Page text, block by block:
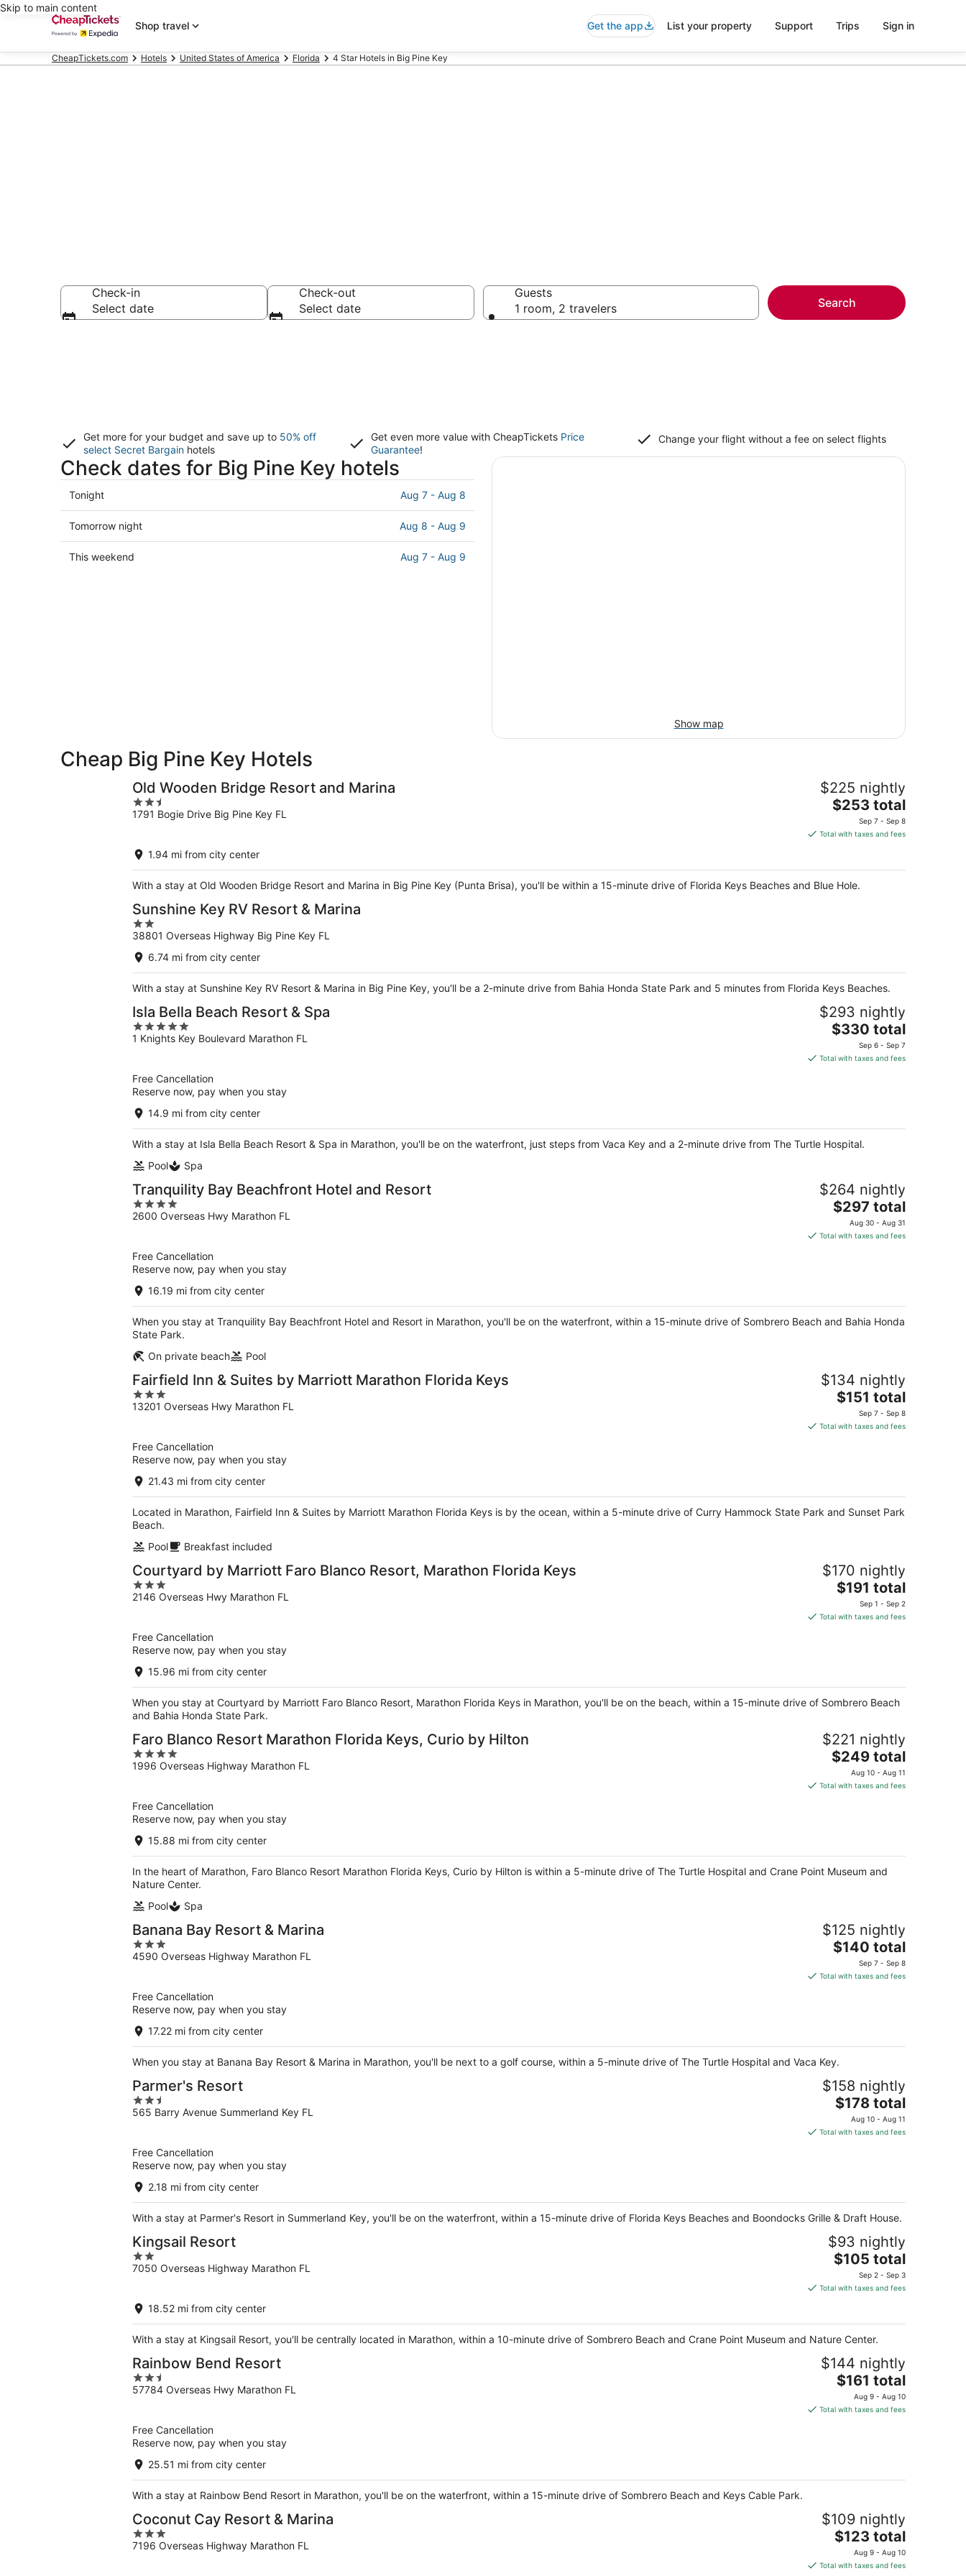
Skip to main content
Shop travel
Get the app List your property Support Trips Sign in
CheapTickets.com Hotels United States of America Florida 4 Star Hotels in Big Pine Key
Check-in
Select date
Check-out
Select date
Guests
1 room, 2 travelers
Search
Get more for your budget and save up to 50% off
select Secret Bargain hotels
Get even more value with CheapTickets Price
Guarantee!
Change your flight without a fee on select flights
Check dates for Big Pine Key hotels
Check
prices
in
Big
Pine
Tonight Aug 7 - Aug 8
Check
prices
in
Tomorrow night Aug 8 - Aug 9
Check
This weekend Aug 7 - Aug 9
Show map
Cheap Big Pine Key Hotels
Old Wooden Bridge Resort and Marina
2.5
out
5
1791 Bogie Drive Big Pine Key FL
$225 nightly
The
is
per
night
$253 total
Sep 7 - Sep 8
Total with taxes and fees
1.94 mi from city center
With a stay at Old Wooden Bridge Resort and Marina in Big Pine Key (Punta Brisa), you'll be within a 15-minute drive of Florida Keys Beaches and Blue Hole.
Sunshine Key RV Resort & Marina
2
out
of
38801 Overseas Highway Big Pine Key FL
6.74 mi from city center
With a stay at Sunshine Key RV Resort & Marina in Big Pine Key, you'll be a 2-minute drive from Bahia Honda State Park and 5 minutes from Florida Keys Beaches.
Isla Bella Beach Resort & Spa
5
out
1 Knights Key Boulevard Marathon FL
$293 nightly
The
is
$330 total
Sep 6 - Sep 7
Total with taxes and fees
Free Cancellation
Reserve now, pay when you stay
14.9 mi from city center
With a stay at Isla Bella Beach Resort & Spa in Marathon, you'll be on the waterfront, just steps from Vaca Key and a 2-minute drive from The Turtle Hospital.
Pool
Spa
Tranquility Bay Beachfront Hotel and Resort
4
out
2600 Overseas Hwy Marathon FL
$264 nightly
The
price
is
$297 total
Aug 30 - Aug 31
Total with taxes and fees
Free Cancellation
Reserve now, pay when you stay
16.19 mi from city center
When you stay at Tranquility Bay Beachfront Hotel and Resort in Marathon, you'll be on the waterfront, within a 15-minute drive of Sombrero Beach and Bahia Honda
State Park.
On private beach
Pool
Fairfield Inn & Suites by Marriott Marathon Florida Keys
3
out
13201 Overseas Hwy Marathon FL
$134 nightly
The
price
is
$151 total
Sep 7 - Sep 8
Total with taxes and fees
Free Cancellation
Reserve now, pay when you stay
21.43 mi from city center
Located in Marathon, Fairfield Inn & Suites by Marriott Marathon Florida Keys is by the ocean, within a 5-minute drive of Curry Hammock State Park and Sunset Park
Beach.
Pool
Breakfast included
Courtyard by Marriott Faro Blanco Resort, Marathon Florida Keys
3
out
2146 Overseas Hwy Marathon FL
$170 nightly
The
price
is
$191 total
Sep 1 - Sep 2
Total with taxes and fees
Free Cancellation
Reserve now, pay when you stay
15.96 mi from city center
When you stay at Courtyard by Marriott Faro Blanco Resort, Marathon Florida Keys in Marathon, you'll be on the beach, within a 15-minute drive of Sombrero Beach
and Bahia Honda State Park.
Faro Blanco Resort Marathon Florida Keys, Curio by Hilton
4
out
1996 Overseas Highway Marathon FL
$221 nightly
The
price
is
$249 total
Aug 10 - Aug 11
Total with taxes and fees
Free Cancellation
Reserve now, pay when you stay
15.88 mi from city center
In the heart of Marathon, Faro Blanco Resort Marathon Florida Keys, Curio by Hilton is within a 5-minute drive of The Turtle Hospital and Crane Point Museum and
Nature Center.
Pool
Spa
Banana Bay Resort & Marina
3
out
4590 Overseas Highway Marathon FL
$125 nightly
The
price
is
$140 total
Sep 7 - Sep 8
Total with taxes and fees
Free Cancellation
Reserve now, pay when you stay
17.22 mi from city center
When you stay at Banana Bay Resort & Marina in Marathon, you'll be next to a golf course, within a 5-minute drive of The Turtle Hospital and Vaca Key.
Parmer's Resort
2.5
out
565 Barry Avenue Summerland Key FL
$158 nightly
The
price
is
$178 total
Aug 10 - Aug 11
Total with taxes and fees
Free Cancellation
Reserve now, pay when you stay
2.18 mi from city center
With a stay at Parmer's Resort in Summerland Key, you'll be on the waterfront, within a 15-minute drive of Florida Keys Beaches and Boondocks Grille & Draft House.
Kingsail Resort
2
out
5
7050 Overseas Highway Marathon FL
$93 nightly
The
price
is
per
night
$105 total
Sep 2 - Sep 3
Total with taxes and fees
18.52 mi from city center
With a stay at Kingsail Resort, you'll be centrally located in Marathon, within a 10-minute drive of Sombrero Beach and Crane Point Museum and Nature Center.
Rainbow Bend Resort
2.5
out
57784 Overseas Hwy Marathon FL
$144 nightly
The
price
is
$161 total
Aug 9 - Aug 10
Total with taxes and fees
Free Cancellation
Reserve now, pay when you stay
25.51 mi from city center
With a stay at Rainbow Bend Resort in Marathon, you'll be on the waterfront, within a 15-minute drive of Sombrero Beach and Keys Cable Park.
Coconut Cay Resort & Marina
3
out
7196 Overseas Highway Marathon FL
$109 nightly
The
price
is
$123 total
Aug 9 - Aug 10
Total with taxes and fees